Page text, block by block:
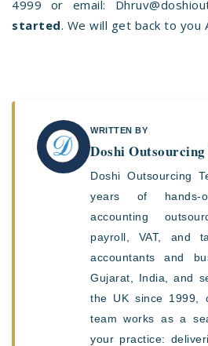
4999 or email:
started. We will get back to you
WRITTEN BY
Doshi Outsourcing
Doshi Outsourcing
years of hands-
accounting
payroll, VAT, and
accountants and
Gujarat, India, and
the UK since 1999,
team works as a
your practice: